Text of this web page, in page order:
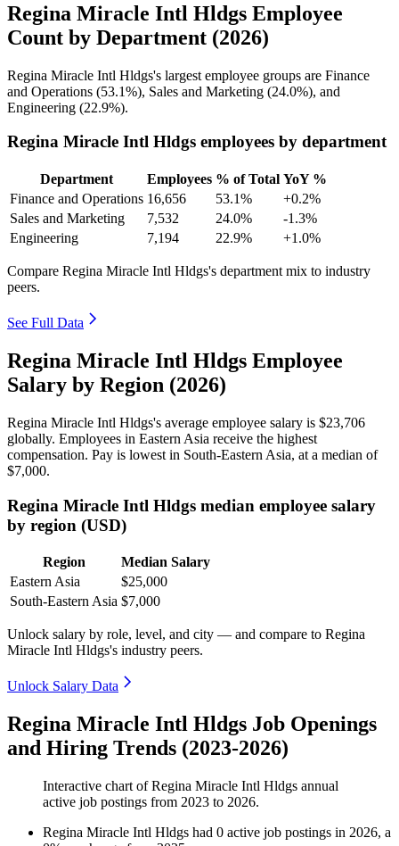
Regina Miracle Intl Hldgs Employee
Count by Department (2026)
Regina Miracle Intl Hldgs's largest employee groups are Finance
and Operations (53.1%), Sales and Marketing (24.0%), and
Engineering (22.9%).
Regina Miracle Intl Hldgs employees by department
Department Employees % of Total YoY %
Finance and Operations 16,656 53.1%
+0.2%
Sales and Marketing
7,532 24.0%
-1.3%
Engineering
7,194 22.9% +1.0%
Compare Regina Miracle Intl Hldgs's department mix to industry
peers.
See Full Data
Regina Miracle Intl Hldgs Employee
Salary by Region (2026)
Regina Miracle Intl Hldgs's average employee salary is $23,706
globally. Employees in Eastern Asia receive the highest
compensation. Pay is lowest in South-Eastern Asia, at a median of
$7,000.
Regina Miracle Intl Hldgs median employee salary
by region (USD)
Region
Median Salary
Eastern Asia
$25,000
South-Eastern Asia $7,000
Unlock salary by role, level, and city — and compare to Regina
Miracle Intl Hldgs's industry peers.
Unlock Salary Data
Regina Miracle Intl Hldgs Job Openings
and Hiring Trends (2023-2026)
Interactive chart ofRegina Miracle Intl Hldgs annual
active job postings from 2023 to 2026.
Regina Miracle Intl Hldgs had 0 active job postings in 2026, a